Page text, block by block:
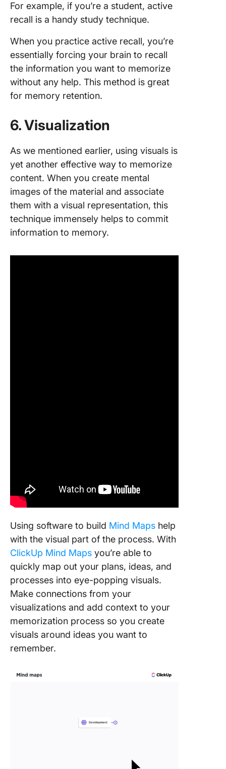
For example, if you’re a student, active
recall is a handy study technique.
When you practice active recall, you’re
essentially forcing your brain to recall
the information you want to memorize
without any help. This method is great
for memory retention.
6. Visualization
As we mentioned earlier, using visuals is
yet another effective way to memorize
content. When you create mental
images of the material and associate
them with a visual representation, this
technique immensely helps to commit
information to memory.
Using software to build Mind Maps help
with the visual part of the process. With
ClickUp Mind Maps you’re able to
quickly map out your plans, ideas, and
processes into eye-popping visuals.
Make connections from your
visualizations and add context to your
memorization process so you create
visuals around ideas you want to
remember.